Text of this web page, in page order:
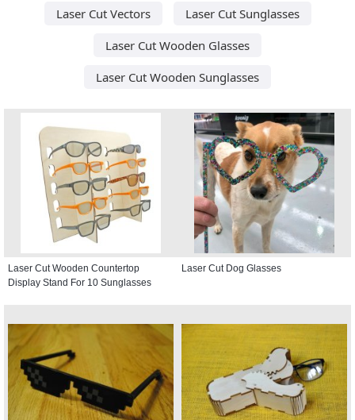
Laser Cut Vectors
Laser Cut Sunglasses
Laser Cut Wooden Glasses
Laser Cut Wooden Sunglasses
Laser Cut Wooden Countertop
Display Stand For 10 Sunglasses
Laser Cut Dog Glasses